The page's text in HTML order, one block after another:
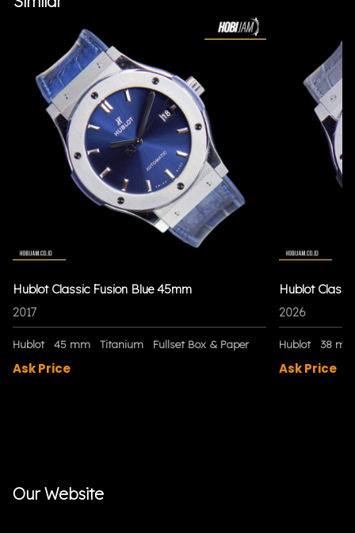
Hublot Classic Fusion Blue 45mm
2017
Hublot 45 mm Titanium Fullset Box & Paper
Ask Price
Hublot
2026
Hublot 38 mm
Ask Price
Our Website